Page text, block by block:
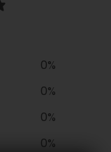
0%
0%
0%
0%